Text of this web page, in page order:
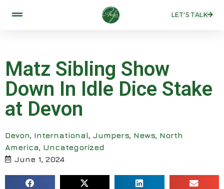
LET'S TALK
Matz Sibling Show
Down In Idle Dice Stake
at Devon
Devon, International, Jumpers, News, North
America, Uncategorized
June 1, 2024